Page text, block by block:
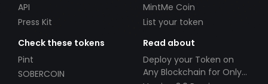
API
Press Kit
MintMe Coin
List your token
Check these tokens
Pint
SOBERCOIN
Read about
Deploy your Token on
Any Blockchain for Only